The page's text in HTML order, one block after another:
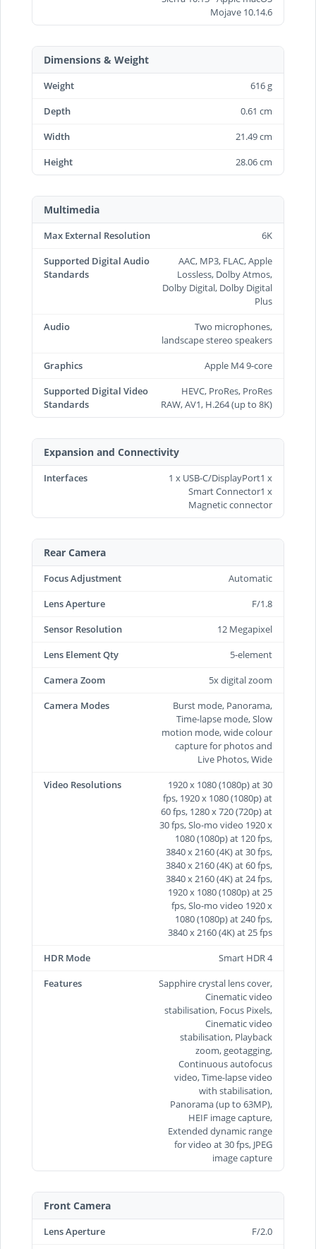
Mojave 10.14.6
Dimensions & Weight
Weight
616 g
Depth
0.61 cm
Width
21.49 cm
Height
28.06 cm
Multimedia
Max External Resolution
6K
Supported Digital Audio
Standards
AAC, MP3, FLAC, Apple
Lossless, Dolby Atmos,
Dolby Digital, Dolby Digital
Plus
Audio
Two microphones,
landscape stereo speakers
Graphics
Apple M4 9-core
Supported Digital Video
Standards
HEVC, ProRes, ProRes
RAW, AV1, H.264 (up to 8K)
Expansion and Connectivity
Interfaces
1 x USB-C/DisplayPort1 x
Smart Connector1 x
Magnetic connector
Rear Camera
Focus Adjustment
Automatic
Lens Aperture
F/1.8
Sensor Resolution
12 Megapixel
Lens Element Qty
5-element
Camera Zoom
5x digital zoom
Camera Modes
Burst mode, Panorama,
Time-lapse mode, Slow
motion mode, wide colour
capture for photos and
Live Photos, Wide
Video Resolutions
1920 x 1080 (1080p) at 30
fps, 1920 x 1080 (1080p) at
60 fps, 1280 x 720 (720p) at
30 fps, Slo-mo video 1920 x
1080 (1080p) at 120 fps,
3840 x 2160 (4K) at 30 fps,
3840 x 2160 (4K) at 60 fps,
3840 x 2160 (4K) at 24 fps,
1920 x 1080 (1080p) at 25
fps, Slo-mo video 1920 x
1080 (1080p) at 240 fps,
3840 x 2160 (4K) at 25 fps
HDR Mode
Smart HDR 4
Features
Sapphire crystal lens cover,
Cinematic video
stabilisation, Focus Pixels,
Cinematic video
stabilisation, Playback
zoom, geotagging,
Continuous autofocus
video, Time‑lapse video
with stabilisation,
Panorama (up to 63MP),
HEIF image capture,
Extended dynamic range
for video at 30 fps, JPEG
image capture
Front Camera
Lens Aperture
F/2.0